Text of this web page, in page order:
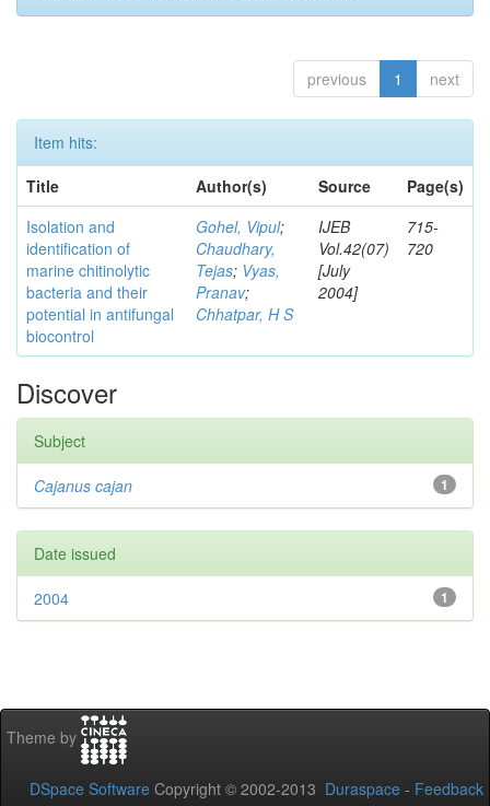
previous 1 next
Item hits:
Title
Author(s) Source
Page(s)
Isolation and
identification of
marine chitinolytic
bacteria and their
potential in antifungal
biocontrol
Gohel, Vipul;
Chaudhary,
Tejas; Vyas,
Pranav;
Chhatpar, H S
IJEB
Vol.42(07)
[July
2004]
715-
720
Discover
Subject
1
Cajanus cajan
Date issued
1
2004
Theme by
DSpace Software Copyright © 2002-2013 Duraspace - Feedback